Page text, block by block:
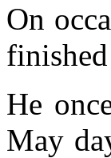
On
He
May